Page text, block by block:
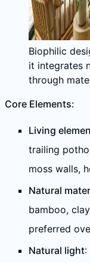
Biophilic
it integrates
through
Core Elements:
Living
trailing
moss walls,
Natural
bamboo,
preferred
Natural light: